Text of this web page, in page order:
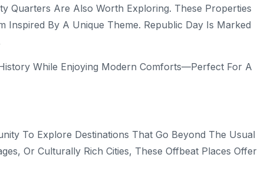
Quarters Are Also Worth Exploring. These Properties
Inspired By A Unique Theme. Republic Day Is Marked
While Enjoying Modern Comforts—Perfect For A
To Explore Destinations That Go Beyond The Usual
Or Culturally Rich Cities, These Offbeat Places Offer